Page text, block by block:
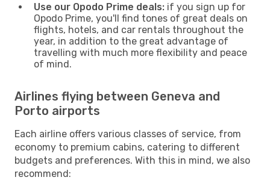
Use our Opodo Prime deals: if you sign up for
Opodo Prime, you'll find tones of great deals on
flights, hotels, and car rentals throughout the
year, in addition to the great advantage of
travelling with much more flexibility and peace
of mind.
Airlines flying between Geneva and
Porto airports
Each airline offers various classes of service, from
economy to premium cabins, catering to different
budgets and preferences. With this in mind, we also
recommend: